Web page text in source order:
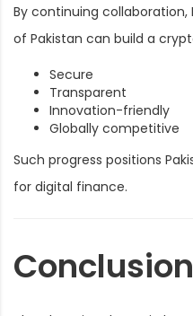
By continuing
of Pakistan can build a
Secure
Transparent
Innovation-friendly
Globally competitive
Such progress positions
for digital finance.
Conclusion